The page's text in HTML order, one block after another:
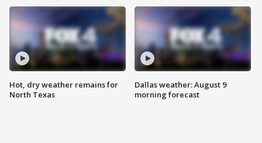
Hot, dry weather remains for
North Texas
Dallas weather: August 9
morning forecast